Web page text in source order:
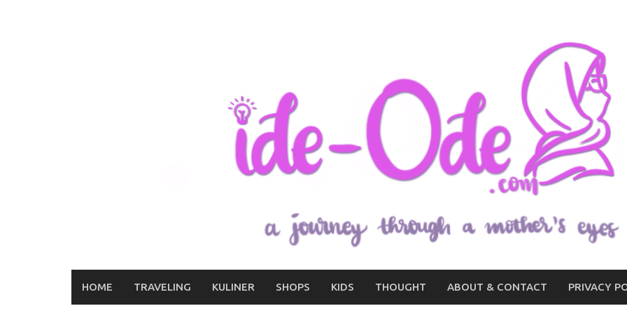
HOME TRAVELING KULINER SHOPS KIDS THOUGHT ABOUT & CONTACT PRIVACY